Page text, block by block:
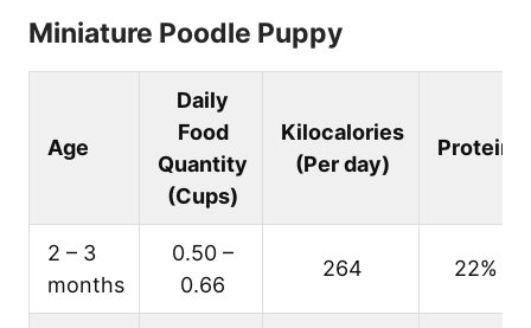
Miniature Poodle Puppy
Age
Daily
Food
Quantity
(Cups)
Kilocalories
(Per day)
Protein
2 – 3
months
0.50 –
0.66
264 22%